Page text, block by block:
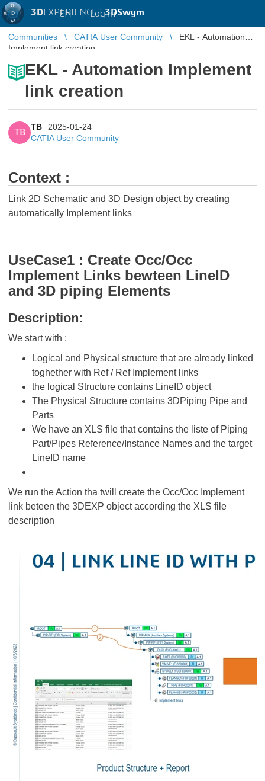
3DEXPERIENCE |3DSwym
EN | Log in
Communities CATIA User Community
EKL - Automation
Implement link creation
EKL - Automation Implement
link creation
TB
TB
2025-01-24
CATIA User Community
Context :
Link 2D Schematic and 3D Design object by creating
automatically Implement links
UseCase1 : Create Occ/Occ
Implement Links bewteen LineID
and 3D piping Elements
Description:
We start with :
Logical and Physical structure that are already linked
toghether with Ref / Ref Implement links
the logical Structure contains LineID object
The Physical Structure contains 3DPiping Pipe and
Parts
We have an XLS file that contains the liste of Piping
Part/Pipes Reference/Instance Names and the target
LineID name
We run the Action tha twill create the Occ/Occ Implement
link beteen the 3DEXP object according the XLS file
description